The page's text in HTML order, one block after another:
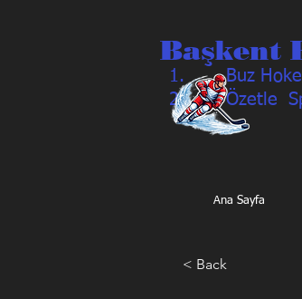
Başkent
Buz
Özetle
Ana Sayfa
< Back